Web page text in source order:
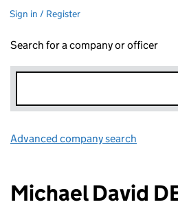
Sign in / Register
Search for a company or officer
Advanced company search
Michael David